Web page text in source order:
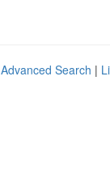
Advanced Search |